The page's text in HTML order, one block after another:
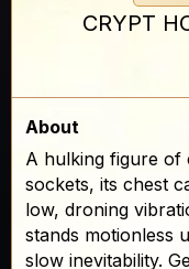
CRYPT
About
A hulking figure of
sockets, its chest
low, droning
stands motionless
slow inevitability.